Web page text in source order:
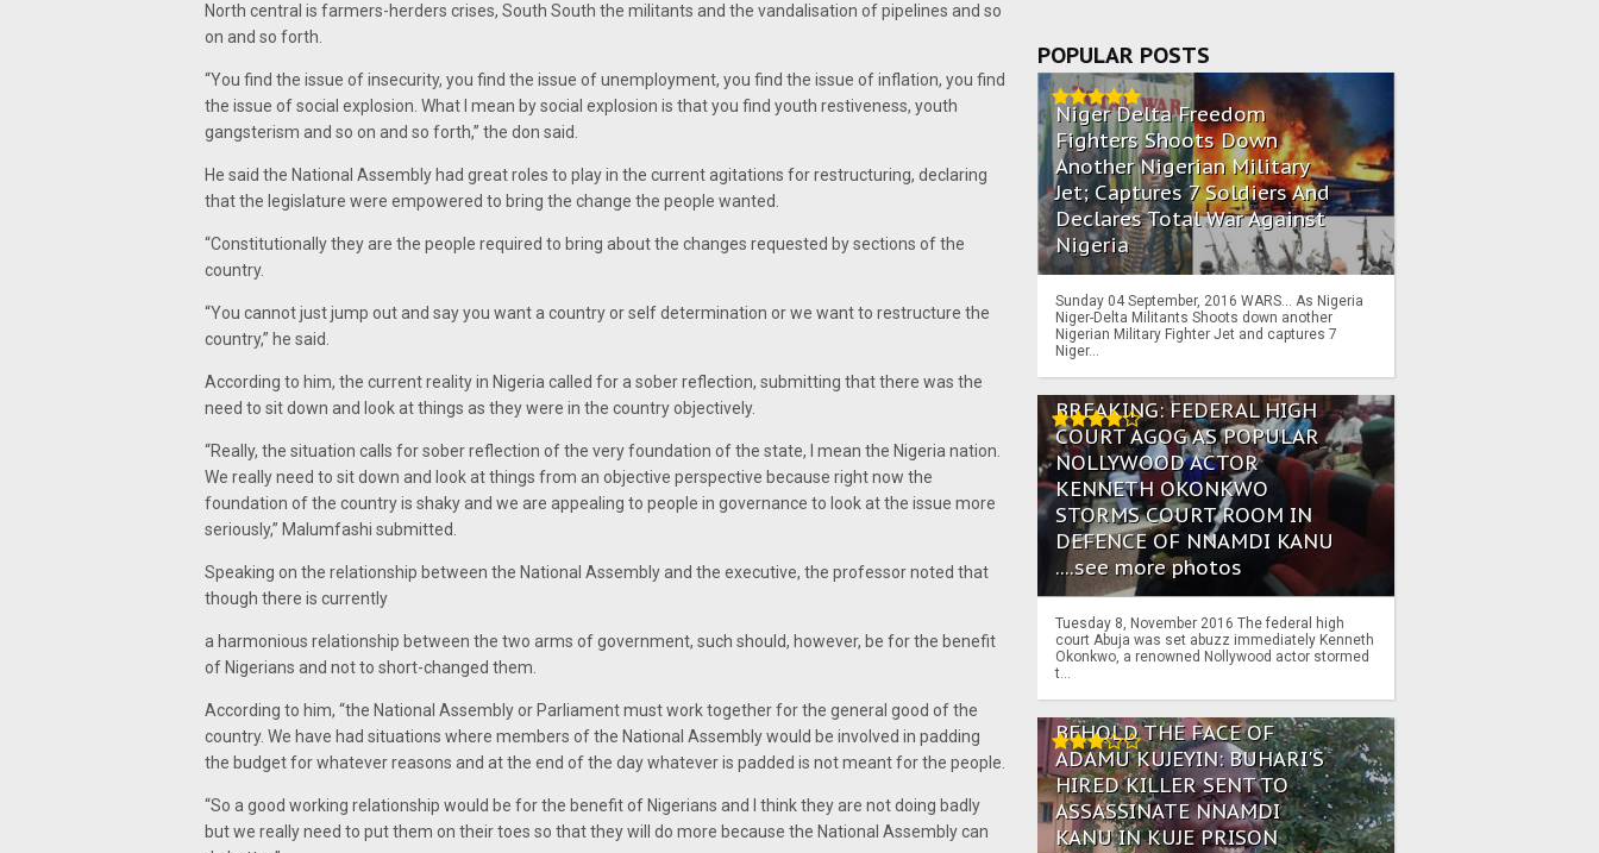
North central is farmers-herders crises, South South the militants and the vandalisation of pipelines and so
on and so forth.
“You find the issue of insecurity, you find the issue of unemployment, you find the issue of inflation, you find
the issue of social explosion. What I mean by social explosion is that you find youth restiveness, youth
gangsterism and so on and so forth,” the don said.
He said the National Assembly had great roles to play in the current agitations for restructuring, declaring
that the legislature were empowered to bring the change the people wanted.
“Constitutionally they are the people required to bring about the changes requested by sections of the
country.
“You cannot just jump out and say you want a country or self determination or we want to restructure the
country,” he said.
According to him, the current reality in Nigeria called for a sober reflection, submitting that there was the
need to sit down and look at things as they were in the country objectively.
“Really, the situation calls for sober reflection of the very foundation of the state, I mean the Nigeria nation.
We really need to sit down and look at things from an objective perspective because right now the
foundation of the country is shaky and we are appealing to people in governance to look at the issue more
seriously,” Malumfashi submitted.
Speaking on the relationship between the National Assembly and the executive, the professor noted that
though there is currently
a harmonious relationship between the two arms of government, such should, however, be for the benefit
of Nigerians and not to short-changed them.
According to him, “the National Assembly or Parliament must work together for the general good of the
country. We have had situations where members of the National Assembly would be involved in padding
the budget for whatever reasons and at the end of the day whatever is padded is not meant for the people.
“So a good working relationship would be for the benefit of Nigerians and I think they are not doing badly
but we really need to put them on their toes so that they will do more because the National Assembly can
POPULAR POSTS
Niger Delta Freedom
Fighters Shoots Down
Another Nigerian Military
Jet; Captures 7 Soldiers And
Declares Total War Against
Nigeria
Sunday 04 September, 2016 WARS… As Nigeria
Niger-Delta Militants Shoots down another
Nigerian Military Fighter Jet and captures 7
Niger...
BREAKING: FEDERAL HIGH
COURT AGOG AS POPULAR
NOLLYWOOD ACTOR
KENNETH OKONKWO
STORMS COURT ROOM IN
DEFENCE OF NNAMDI KANU
....see more photos
Tuesday 8, November 2016 The federal high
court Abuja was set abuzz immediately Kenneth
Okonkwo, a renowned Nollywood actor stormed
t...
BEHOLD THE FACE OF
ADAMU KUJEYIN: BUHARI'S
HIRED KILLER SENT TO
ASSASSINATE NNAMDI
KANU IN KUJE PRISON